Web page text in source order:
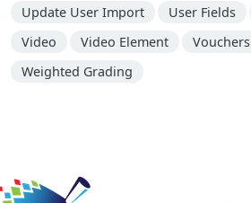
Update User Import
User Fields
Video
Video Element Vouchers
Weighted Grading